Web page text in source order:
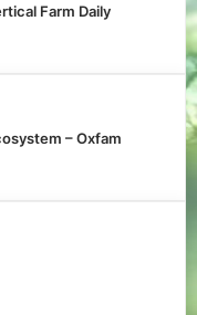
Farm Daily
– Oxfam